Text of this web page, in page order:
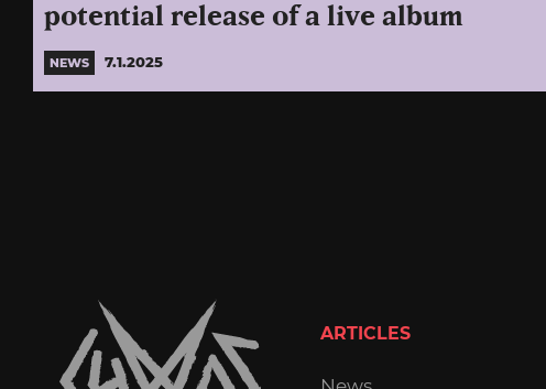
potential release of a live album
NEWS 7.1.2025
ARTICLES